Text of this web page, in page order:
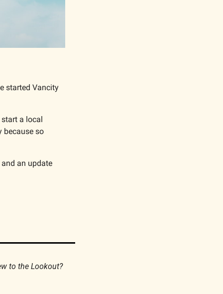
started Vancity
a local
because so
an update
If you find this newsletter valuable, please consider forwarding it to your friends. New to the Lookout?